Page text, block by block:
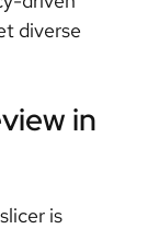
diverse
in
is